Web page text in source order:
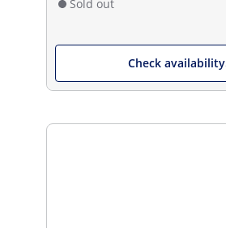
Sold out
Check availability